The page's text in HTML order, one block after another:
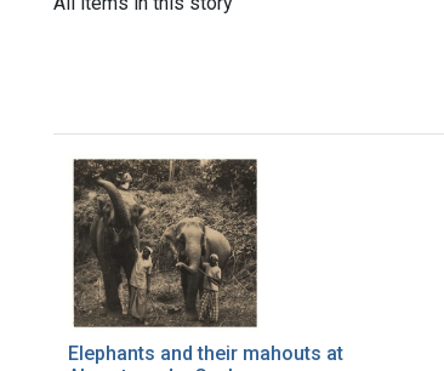
Elephants and their mahouts at